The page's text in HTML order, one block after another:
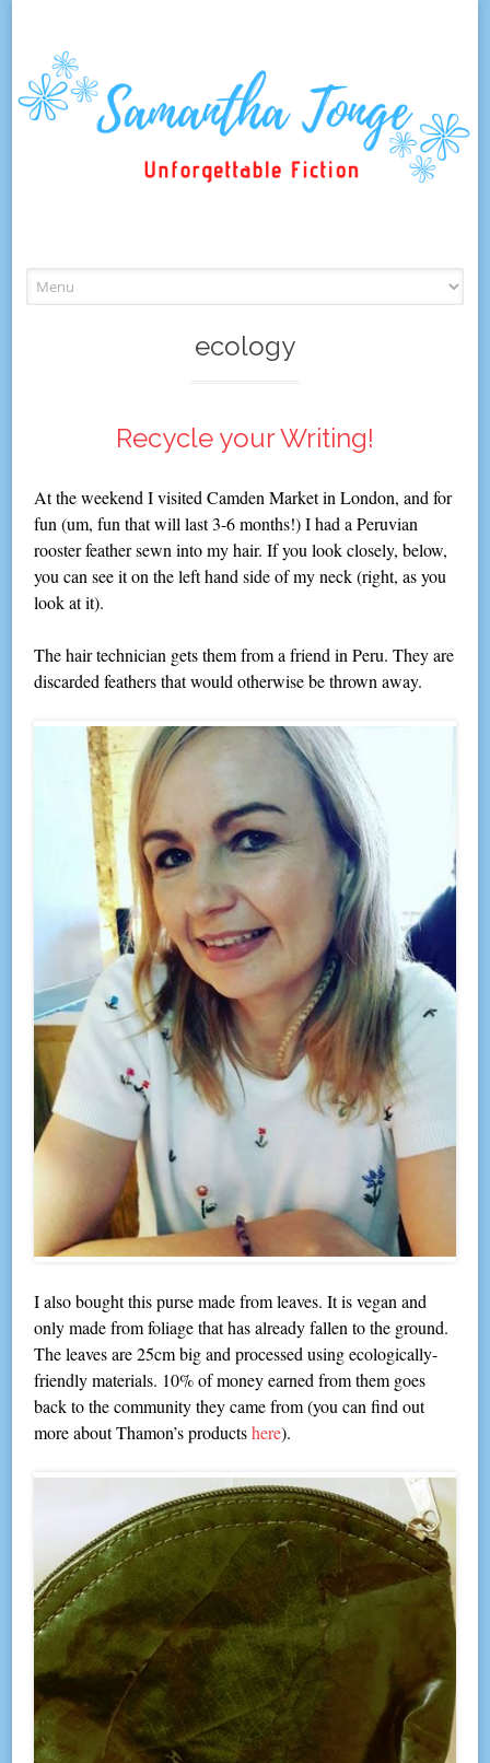
to
content
ecology
Recycle your Writing!
At the weekend I visited Camden Market in London, and for
fun (um, fun that will last 3-6 months!) I had a Peruvian
rooster feather sewn into my hair. If you look closely, below,
you can see it on the left hand side of my neck (right, as you
look at it).
The hair technician gets them from a friend in Peru. They are
discarded feathers that would otherwise be thrown away.
I also bought this purse made from leaves. It is vegan and
only made from foliage that has already fallen to the ground.
The leaves are 25cm big and processed using ecologically-
friendly materials. 10% of money earned from them goes
back to the community they came from (you can find out
more about Thamon’s productshere).